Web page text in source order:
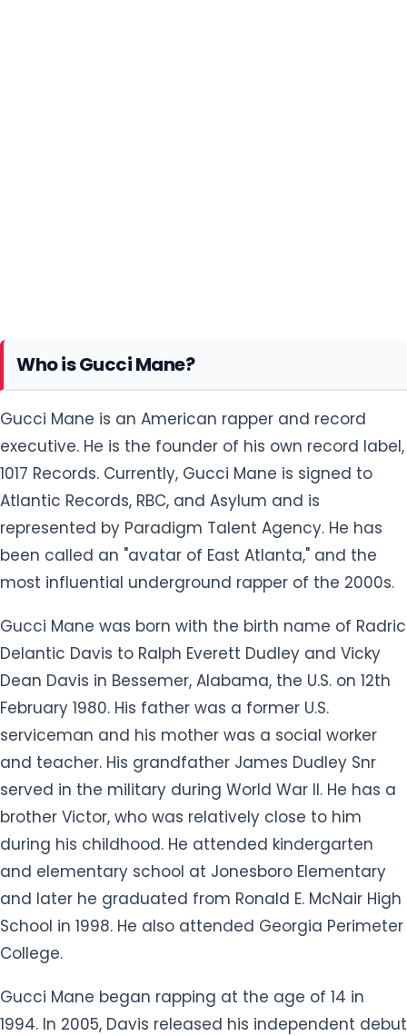
Who is Gucci Mane?
Gucci Mane is an American rapper and record
executive. He is the founder of his own record label,
1017 Records. Currently, Gucci Mane is signed to
Atlantic Records, RBC, and Asylum and is
represented by Paradigm Talent Agency. He has
been called an "avatar of East Atlanta," and the
most influential underground rapper of the 2000s.
Gucci Mane was born with the birth name of Radric
Delantic Davis to Ralph Everett Dudley and Vicky
Dean Davis in Bessemer, Alabama, the U.S. on 12th
February 1980. His father was a former U.S.
serviceman and his mother was a social worker
and teacher. His grandfather James Dudley Snr
served in the military during World War II. He has a
brother Victor, who was relatively close to him
during his childhood. He attended kindergarten
and elementary school at Jonesboro Elementary
and later he graduated from Ronald E. McNair High
School in 1998. He also attended Georgia Perimeter
College.
Gucci Mane began rapping at the age of 14 in
1994. In 2005, Davis released his independent debut